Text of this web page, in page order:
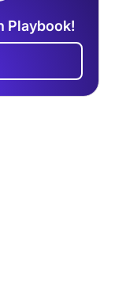
Playbook!